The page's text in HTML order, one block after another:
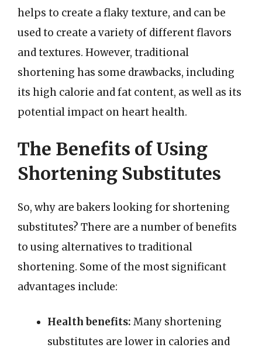
helps to create a flaky texture, and can be
used to create a variety of different flavors
and textures. However, traditional
shortening has some drawbacks, including
its high calorie and fat content, as well as its
potential impact on heart health.
The Benefits of Using
Shortening Substitutes
So, why are bakers looking for shortening
substitutes? There are a number of benefits
to using alternatives to traditional
shortening. Some of the most significant
advantages include:
Health benefits: Many shortening
substitutes are lower in calories and